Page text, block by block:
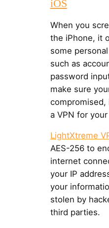
iOS
When you
the iPhone, it
some
such as
password
make sure
compromised,
a VPN for
LightXtreme
AES-256 to
internet
your IP
your
stolen by
third parties.